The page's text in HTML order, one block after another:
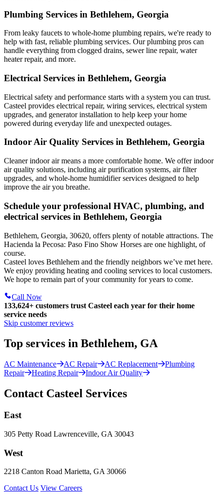
Plumbing Services in Bethlehem, Georgia
From leaky faucets to whole-home plumbing repairs, we're ready to
help with fast, reliable plumbing services. Our plumbing pros can
handle everything from clogged drains, sewer line repair, water
heater repair, and more.
Electrical Services in Bethlehem, Georgia
Electrical safety and performance starts with a system you can trust.
Casteel provides electrical repair, wiring services, electrical system
upgrades, and generator installation to help keep your home
powered during everyday life and unexpected outages.
Indoor Air Quality Services in Bethlehem, Georgia
Cleaner indoor air means a more comfortable home. We offer indoor
air quality solutions, including air purification systems, air filter
upgrades, and whole-home humidifier services designed to help
improve the air you breathe.
Schedule your professional HVAC, plumbing, and
electrical services in Bethlehem, Georgia
Bethlehem, Georgia, 30620, offers plenty of notable attractions. The
Hacienda la Pecosa: Paso Fino Show Horses are one highlight, of
course.
Casteel loves Bethlehem and the friendly neighbors we’ve met here.
We enjoy providing heating and cooling services to local customers.
We hope to remain part of your community for years to come.
Call Now
133,624+ customers trust Casteel each year for their home
service needs
Skip customer reviews
Top services in Bethlehem, GA
AC Maintenance AC Repair AC Replacement
Plumbing
Repair
Heating Repair Indoor Air Quality
Contact Casteel Services
East
305 Petty Road Lawrenceville, GA 30043
West
2218 Canton Road Marietta, GA 30066
Contact Us View Careers